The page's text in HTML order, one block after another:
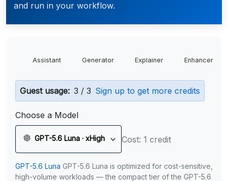
and run in your workflow.
Assistant Generator Explainer Enhancer
Guest usage: 3 / 3 Sign up to get more credits
Choose a Model
GPT-5.6 Luna · xHigh Cost: 1 credit
GPT-5.6 Luna GPT-5.6 Luna is optimized for cost-sensitive,
high-volume workloads — the compact tier of the GPT-5.6